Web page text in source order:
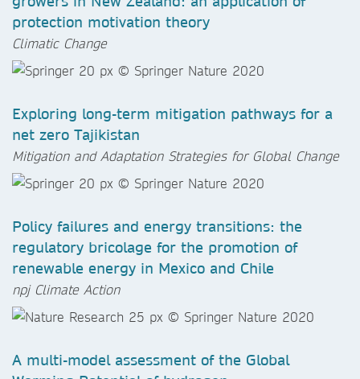
protection motivation theory
Climatic Change
Exploring long-term mitigation pathways for a
net zero Tajikistan
Mitigation and Adaptation Strategies for Global Change
Policy failures and energy transitions: the
regulatory bricolage for the promotion of
renewable energy in Mexico and Chile
npj Climate Action
A multi-model assessment of the Global